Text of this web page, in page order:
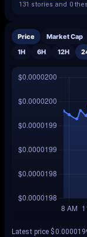
131 stories and 0
Price Market Cap
1H
6H 12H
Latest price